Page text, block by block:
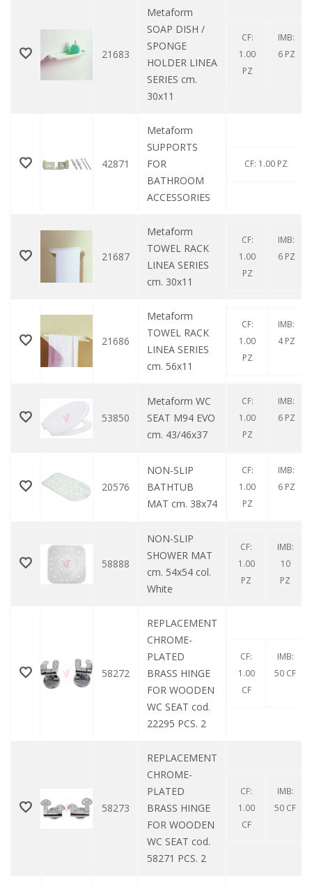
21683
Metaform
SOAP DISH /
SPONGE
HOLDER LINEA
SERIES cm.
30x11
CF:
1.00
PZ
IMB:
6 PZ
42871
Metaform
SUPPORTS
FOR
BATHROOM
ACCESSORIES
CF: 1.00 PZ
21687
Metaform
TOWEL RACK
LINEA SERIES
cm. 30x11
CF:
1.00
PZ
IMB:
6 PZ
21686
Metaform
TOWEL RACK
LINEA SERIES
cm. 56x11
CF:
1.00
PZ
IMB:
4 PZ
53850
Metaform WC
SEAT M94 EVO
cm. 43/46x37
CF:
1.00
PZ
IMB:
6 PZ
20576
NON-SLIP
BATHTUB
MAT cm. 38x74
CF:
1.00
PZ
IMB:
6 PZ
58888
NON-SLIP
SHOWER MAT
cm. 54x54 col.
White
CF:
1.00
PZ
IMB:
10
PZ
58272
REPLACEMENT
CHROME-
PLATED
BRASS HINGE
FOR WOODEN
WC SEAT cod.
22295 PCS. 2
CF:
1.00
CF
IMB:
50 CF
58273
REPLACEMENT
CHROME-
PLATED
BRASS HINGE
FOR WOODEN
WC SEAT cod.
58271 PCS. 2
CF:
1.00
CF
IMB:
50 CF